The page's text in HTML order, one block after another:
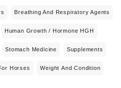
Breathing And Respiratory Agents
Human Growth / Hormone HGH
Stomach Medicine Supplements
Horses Weight And Condition